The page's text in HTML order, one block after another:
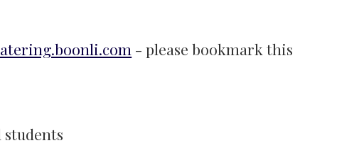
- please bookmark this